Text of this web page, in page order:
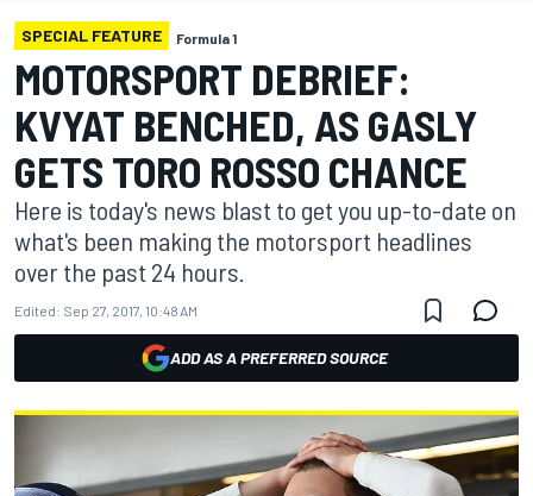
SPECIAL FEATURE Formula 1
MOTORSPORT DEBRIEF:
KVYAT BENCHED, AS GASLY
GETS TORO ROSSO CHANCE
Here is today's news blast to get you up-to-date on
what's been making the motorsport headlines
over the past 24 hours.
Edited: Sep 27, 2017, 10:48 AM
ADD AS A PREFERRED SOURCE